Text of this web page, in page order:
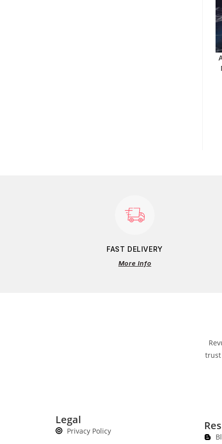
FAST DELIVERY
More Info
trust
Legal
Privacy Policy